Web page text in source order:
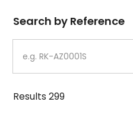
Dial
Case
Strap
Search by Reference
Results299